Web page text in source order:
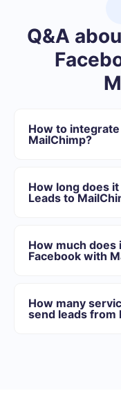
Q&A
How to
MailChimp?
MailChimp
Turn on auto-
How long does
Leads to
minutes. On
How much
Facebook with
best suits your
opportunity to test
How many
send leads from